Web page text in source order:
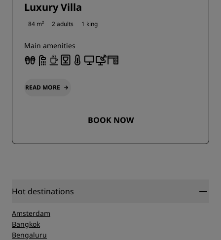
Luxury Villa
84 m² 2 adults 1 king
Main amenities
READ MORE
BOOK NOW
Hot destinations
Amsterdam
Bangkok
Bengaluru